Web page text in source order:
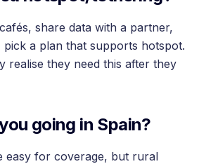
share data with a partner,
a plan that supports hotspot.
realise they need this after they
going in Spain?
easy for coverage, but rural